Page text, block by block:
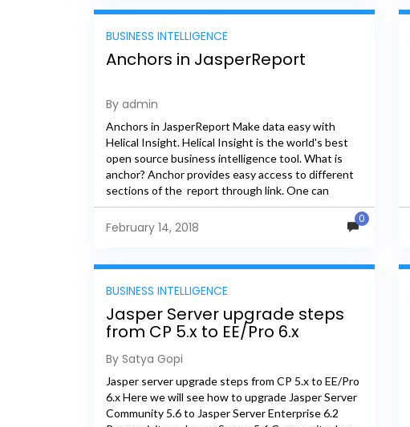
BUSINESS INTELLIGENCE
Anchors in JasperReport
By admin
Anchors in JasperReport Make data easy with
Helical Insight. Helical Insight is the world's best
open source business intelligence tool. What is
anchor? Anchor provides easy access to different
sections of the report through link. One can
implement this functionality...
February 14, 2018
0
BUSINESS INTELLIGENCE
Jasper Server upgrade steps
from CP 5.x to EE/Pro 6.x
By Satya Gopi
Jasper server upgrade steps from CP 5.x to EE/Pro
6.x Here we will see how to upgrade Jasper Server
Community 5.6 to Jasper Server Enterprise 6.2